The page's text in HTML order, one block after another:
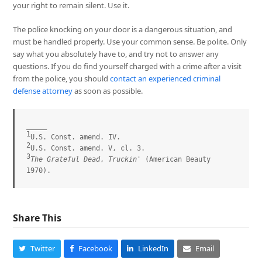
your right to remain silent. Use it.
The police knocking on your door is a dangerous situation, and
must be handled properly. Use your common sense. Be polite. Only
say what you absolutely have to, and try not to answer any
questions. If you do find yourself charged with a crime after a visit
from the police, you shouldcontact an experienced criminal
defense attorneyas soon as possible.
1
2
3The Grateful Dead, Truckin'
(American Beauty
1970).
Share This
Twitter Facebook LinkedIn Email